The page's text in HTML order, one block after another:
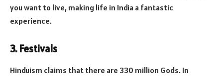
you want to live, making life in India a fantastic
experience.
3. Festivals
Hinduism claims that there are 330 million Gods. In